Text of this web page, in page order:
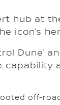
hub at
icon’s
Dune’
capability
off-